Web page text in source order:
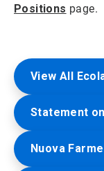
Positions page.
View All
Statement
Nuova